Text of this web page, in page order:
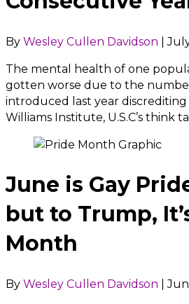
By Wesley Cullen Davidson |
The mental health of one
gotten worse due to the
introduced last year
Williams Institute, U.S.C’s think
June is Gay
but to Trump,
Month
By Wesley Cullen Davidson |